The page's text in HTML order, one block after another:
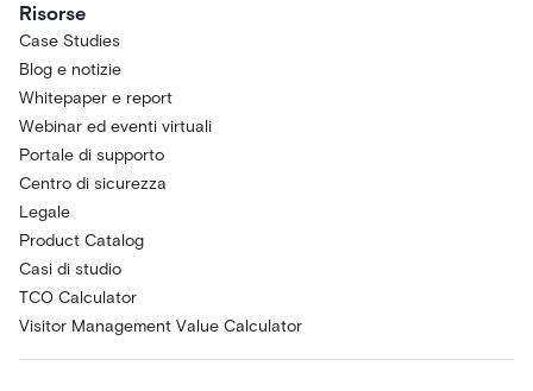
Risorse
Case Studies
Blog e notizie
Whitepaper e report
Webinar ed eventi virtuali
Portale di supporto
Centro di sicurezza
Legale
Product Catalog
Casi di studio
TCO Calculator
Visitor Management Value Calculator